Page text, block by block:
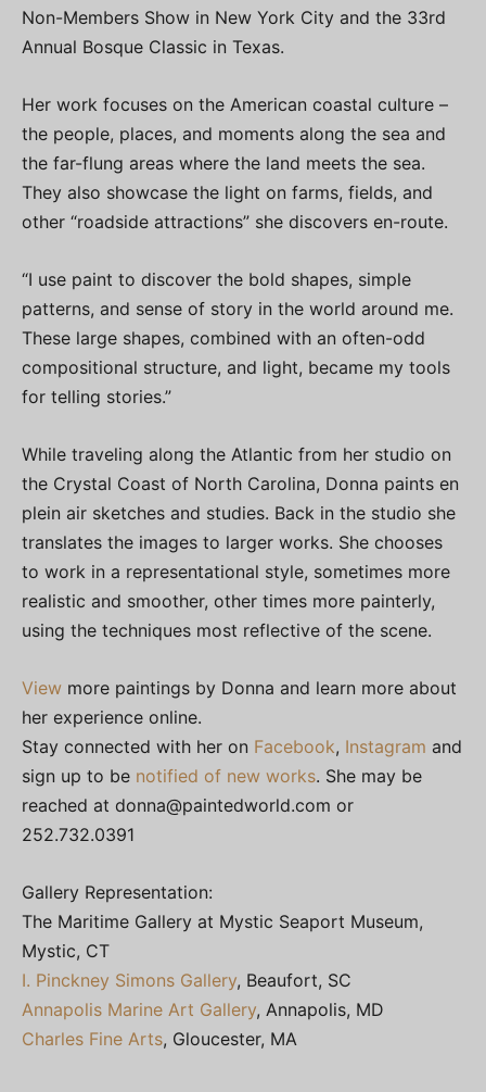
Non-Members Show in New York City and the 33rd
Annual Bosque Classic in Texas.
Her work focuses on the American coastal culture –
the people, places, and moments along the sea and
the far-flung areas where the land meets the sea.
They also showcase the light on farms, fields, and
other “roadside attractions” she discovers en-route.
“I use paint to discover the bold shapes, simple
patterns, and sense of story in the world around me.
These large shapes, combined with an often-odd
compositional structure, and light, became my tools
for telling stories.”
While traveling along the Atlantic from her studio on
the Crystal Coast of North Carolina, Donna paints en
plein air sketches and studies. Back in the studio she
translates the images to larger works. She chooses
to work in a representational style, sometimes more
realistic and smoother, other times more painterly,
using the techniques most reflective of the scene.
View more paintings by Donna and learn more about
her experience online.
Stay connected with her on Facebook, Instagram and
sign up to be notified of new works. She may be
reached at donna@paintedworld.com or
252.732.0391
Gallery Representation:
The Maritime Gallery at Mystic Seaport Museum,
Mystic, CT
I. Pinckney Simons Gallery, Beaufort, SC
Annapolis Marine Art Gallery, Annapolis, MD
Charles Fine Arts, Gloucester, MA